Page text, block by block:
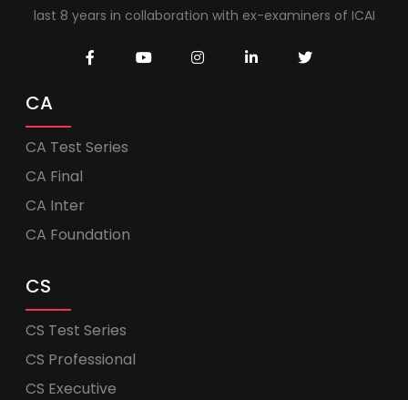
last 8 years in collaboration with ex-examiners of ICAI
CA
CA Test Series
CA Final
CA Inter
CA Foundation
CS
CS Test Series
CS Professional
CS Executive